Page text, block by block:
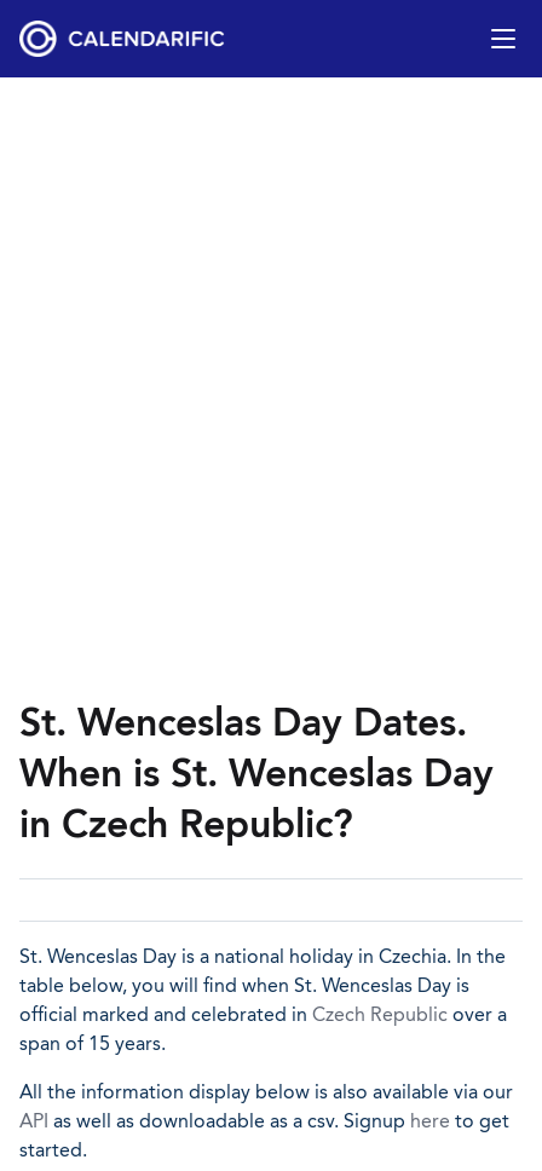
St. Wenceslas Day Dates.
When is St. Wenceslas Day
in Czech Republic?
St. Wenceslas Day is a national holiday in Czechia. In the
table below, you will find when St. Wenceslas Day is
official marked and celebrated in Czech Republic over a
span of 15 years.
All the information display below is also available via our
API as well as downloadable as a csv. Signup here to get
started.